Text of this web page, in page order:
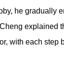
he gradually
with each